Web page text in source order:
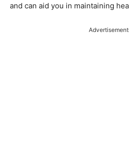
and can aid you in maintaining